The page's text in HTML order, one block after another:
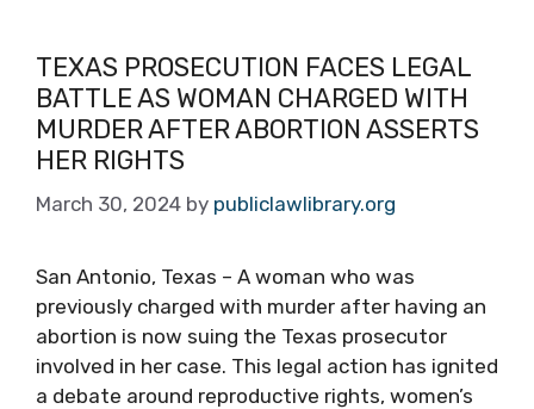
TEXAS PROSECUTION FACES LEGAL
BATTLE AS WOMAN CHARGED WITH
MURDER AFTER ABORTION ASSERTS
HER RIGHTS
March 30, 2024 by publiclawlibrary.org
San Antonio, Texas – A woman who was
previously charged with murder after having an
abortion is now suing the Texas prosecutor
involved in her case. This legal action has ignited
a debate around reproductive rights, women’s